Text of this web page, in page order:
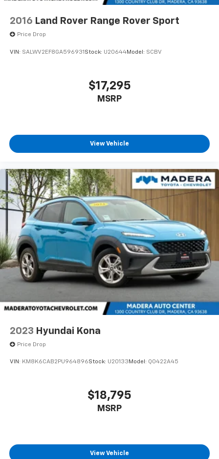
2016 Land Rover Range Rover Sport
Price Drop
VIN: SALWV2EF8GA596931 Stock: U20644Model: SCBV
$17,295
MSRP
View Vehicle
2023 Hyundai Kona
Price Drop
VIN: KM8K6CAB2PU964896Stock: U20133 Model: Q0422A45
$18,795
MSRP
View Vehicle